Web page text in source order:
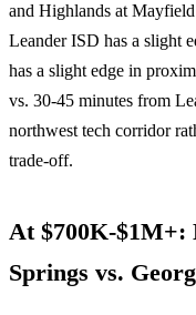
and Highlands at
Leander ISD has a slight
has a slight edge in
vs. 30-45 minutes from
northwest tech corridor
trade-off.
At $700K-$1M+:
Springs vs.